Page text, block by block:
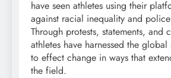
have seen athletes using their
against racial inequality and
Through protests, statements, and
athletes have harnessed the
to effect change in ways that
the field.